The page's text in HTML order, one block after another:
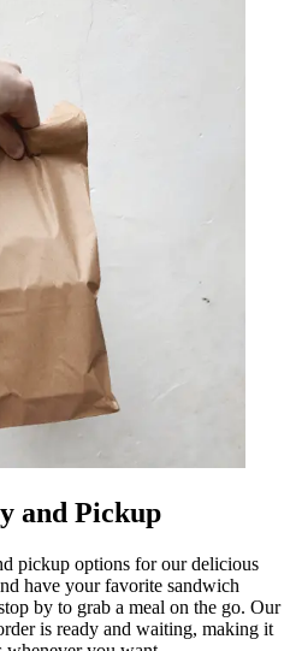
and Pickup
pickup options for our delicious
have your favorite sandwich
by to grab a meal on the go. Our
is ready and waiting, making it